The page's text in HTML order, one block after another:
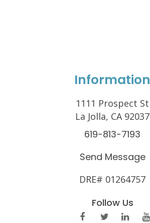
Information
1111 Prospect St
La Jolla, CA 92037
619-813-7193
Send Message
DRE# 01264757
Follow Us